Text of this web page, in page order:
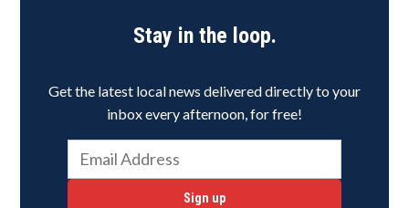
Stay in the loop.
Get the latest local news delivered directly to your
inbox every afternoon, for free!
Sign up